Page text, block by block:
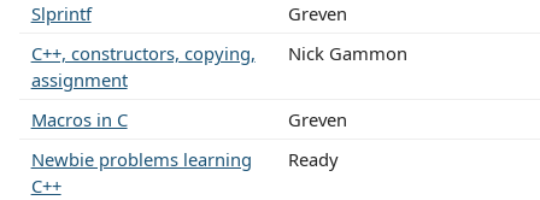
Slprintf
Greven
C++, constructors, copying,
assignment
Nick Gammon
Macros in C Greven
Newbie problems learning
C++
Ready